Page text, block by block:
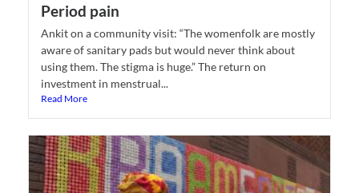
Period pain
Ankit on a community visit: “The womenfolk are mostly
aware of sanitary pads but would never think about
using them. The stigma is huge.” The return on
investment in menstrual...
Read More